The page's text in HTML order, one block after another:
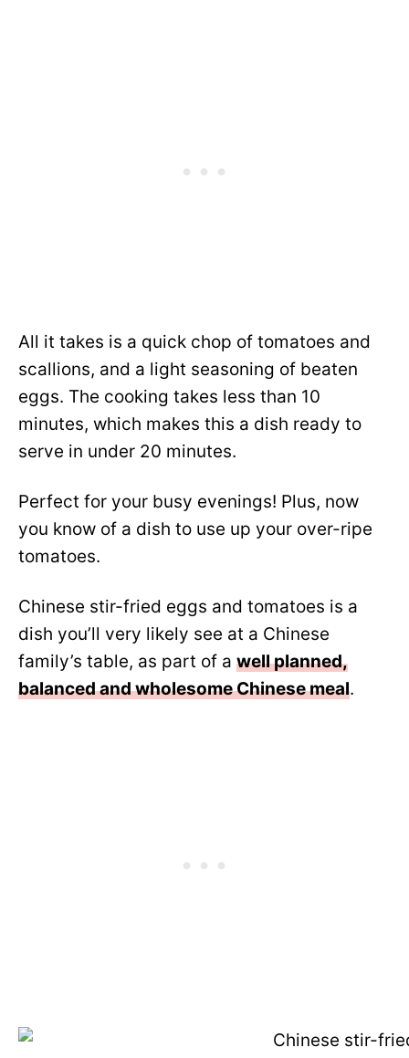
All it takes is a quick chop of tomatoes and
scallions, and a light seasoning of beaten
eggs. The cooking takes less than 10
minutes, which makes this a dish ready to
serve in under 20 minutes.
Perfect for your busy evenings! Plus, now
you know of a dish to use up your over-ripe
tomatoes.
Chinese stir-fried eggs and tomatoes is a
dish you’ll very likely see at a Chinese
family’s table, as part of a well planned,
balanced and wholesome Chinese meal.